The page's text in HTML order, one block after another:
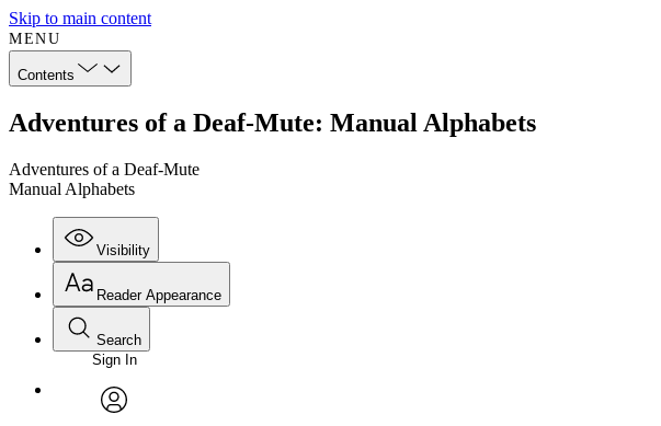
Skip to main content
MENU
Contents
Adventures of a Deaf-Mute: Manual Alphabets
Adventures of a Deaf-Mute
Manual Alphabets
Visibility
Annotations
Reader Appearance
Font
Font style
Search
Enter search criteria
Search within:
Sign In